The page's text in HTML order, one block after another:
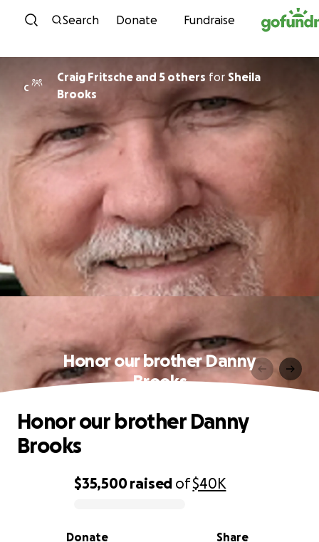
Skip to content
Search Donate Fundraise
C
Craig Fritsche and 5 others for Sheila
Brooks
Honor our brother Danny
Brooks
0% complete
$35,500raised of$40K
Share
Donate
Honor our brother Danny
Brooks